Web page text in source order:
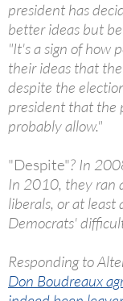
president has
better ideas but
"It's a sign of how
their ideas that
despite the
president that the
probably allow."
"Despite"? In
In 2010, they ran
liberals, or at least
Democrats'
Responding to
Don Boudreaux